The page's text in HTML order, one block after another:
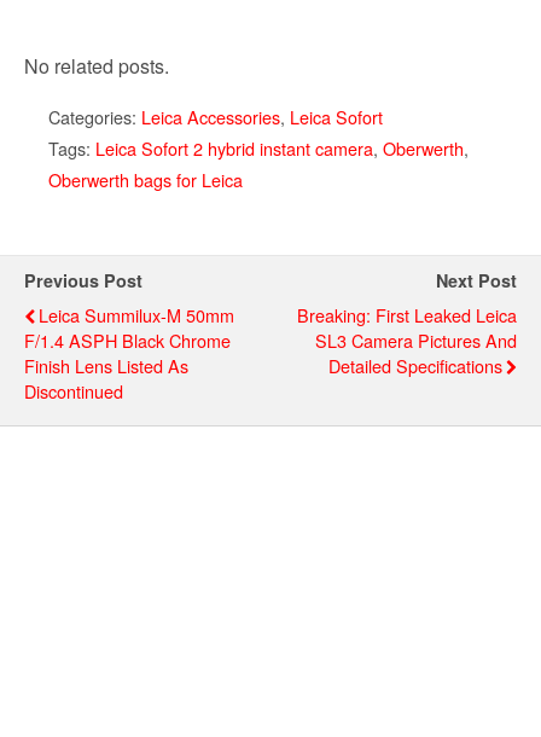
No related posts.
Categories: Leica Accessories, Leica Sofort
Tags: Leica Sofort 2 hybrid instant camera, Oberwerth,
Oberwerth bags for Leica
Previous Post
Leica Summilux-M 50mm
F/1.4 ASPH Black Chrome
Finish Lens Listed As
Discontinued
Next Post
Breaking: First Leaked Leica
SL3 Camera Pictures And
Detailed Specifications